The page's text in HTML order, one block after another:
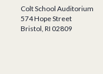
Colt School Auditorium
574 Hope Street
Bristol, RI 02809